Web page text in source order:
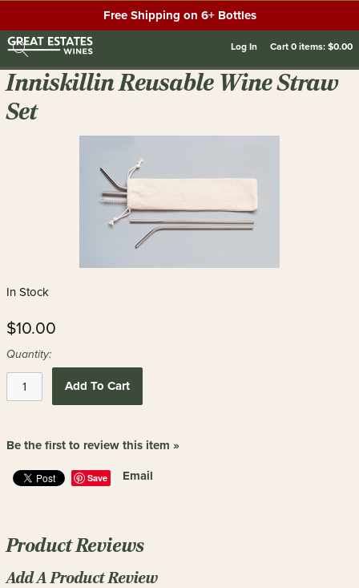
Free Shipping on 6+ Bottles
Log In Cart0items:$0.00
Inniskillin Reusable Wine Straw
Set
In Stock
$10.00
Quantity:
Add To Cart
Be the first to review this item »
Save Email
Product Reviews
Add A Product Review